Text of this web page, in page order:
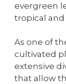
evergreen
tropical
As one of
cultivated
extensive
that allow